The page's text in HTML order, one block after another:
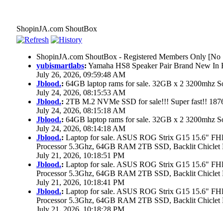
ShopinJA.com ShoutBox
ShopinJA.com ShoutBox - Registered Members Only
yubismartlabs: Yamaha HS8 Speaker Pair Brand New In
July 26, 2026, 09:59:48 AM
Jblood.: 64GB laptop rams for sale. 32GB x 2 3200mhz
July 24, 2026, 08:15:53 AM
Jblood.: 2TB M.2 NVMe SSD for sale!!! Super fast!!
July 24, 2026, 08:15:18 AM
Jblood.: 64GB laptop rams for sale. 32GB x 2 3200mhz
July 24, 2026, 08:14:18 AM
Jblood.: Laptop for sale. ASUS ROG Strix G15 15.6"
Processor 5.3Ghz, 64GB RAM 2TB SSD, Backlit
July 21, 2026, 10:18:51 PM
Jblood.: Laptop for sale. ASUS ROG Strix G15 15.6"
Processor 5.3Ghz, 64GB RAM 2TB SSD, Backlit
July 21, 2026, 10:18:41 PM
Jblood.: Laptop for sale. ASUS ROG Strix G15 15.6"
Processor 5.3Ghz, 64GB RAM 2TB SSD, Backlit